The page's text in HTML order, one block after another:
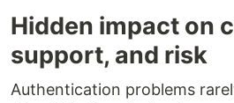
Hidden impact on
support, and risk
Authentication problems